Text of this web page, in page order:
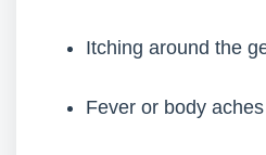
Itching around the
Fever or body aches